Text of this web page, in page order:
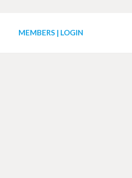
MEMBERS | LOGIN
Wheel?